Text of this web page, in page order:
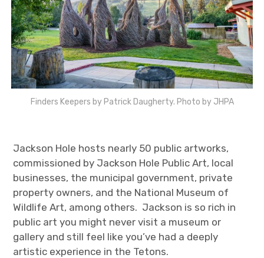
Finders Keepers by Patrick Daugherty. Photo by JHPA
Jackson Hole hosts nearly 50 public artworks,
commissioned by Jackson Hole Public Art, local
businesses, the municipal government, private
property owners, and the National Museum of
Wildlife Art, among others. Jackson is so rich in
public art you might never visit a museum or
gallery and still feel like you’ve had a deeply
artistic experience in the Tetons.